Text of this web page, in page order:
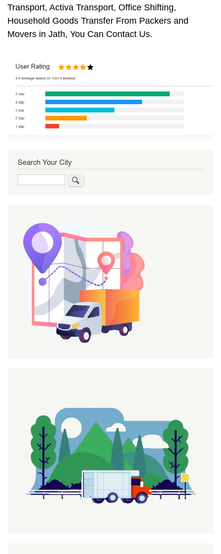
Transport, Activa Transport, Office Shifting,
Household Goods Transfer From Packers and
Movers in Jath, You Can Contact Us.
Search Your City